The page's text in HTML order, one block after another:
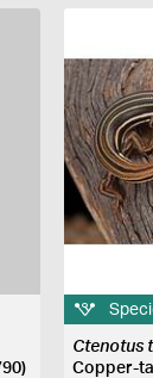
Ctenotus
Copper-